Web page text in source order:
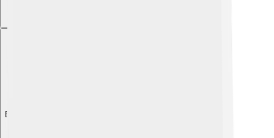
Explore with ChatDino